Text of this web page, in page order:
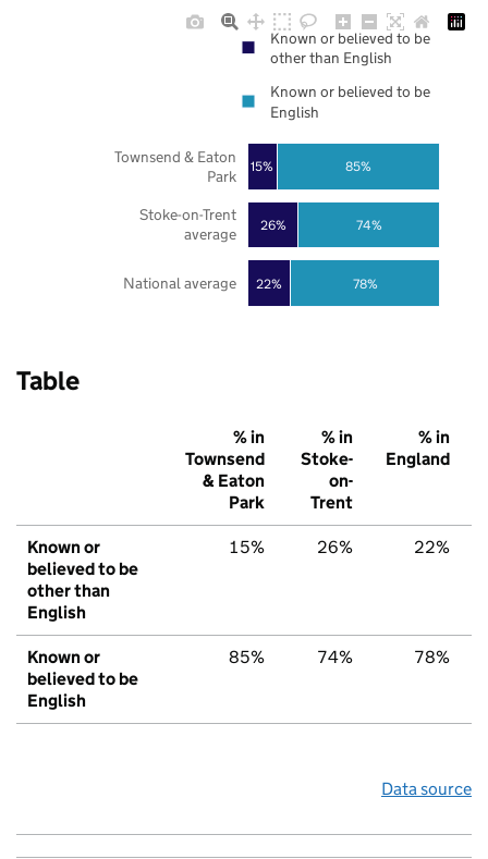
22%
26%
15%
78%
74%
85%
National average
Stoke-on-Trent
average
Townsend & Eaton
Park
Known or believed to be
other than English
Known or believed to be
English
Table
% in
Townsend
& Eaton
Park
% in
Stoke-
on-
Trent
% in
England
Known or
believed to be
other than
English
15% 26% 22%
Known or
believed to be
English
85% 74% 78%
Data source